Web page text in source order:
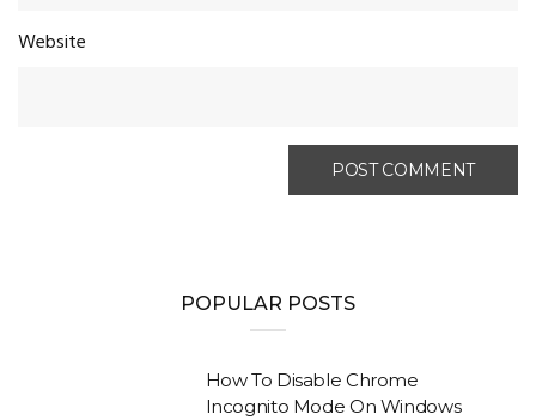
Website
POPULAR POSTS
How To Disable Chrome
Incognito Mode On Windows